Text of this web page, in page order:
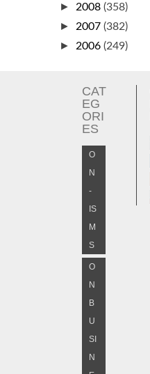
► 2008 (358)
► 2007 (382)
► 2006 (249)
CAT
EG
ORI
ES
O
N
-
IS
M
S
O
N
B
U
SI
N